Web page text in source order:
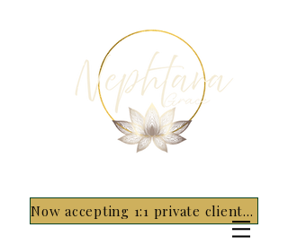
Now accepting 1:1 private clients for 2026 - 5 spots only~ Apply Now